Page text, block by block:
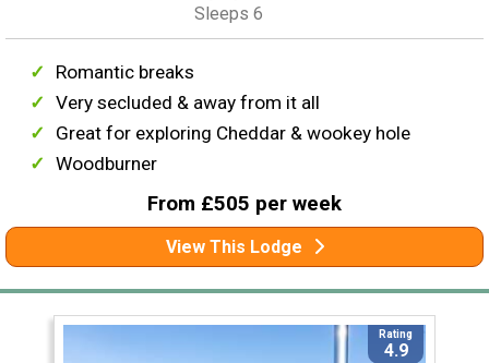
Sleeps 6
Romantic breaks
Very secluded & away from it all
Great for exploring Cheddar & wookey hole
Woodburner
From £505 per week
View This Lodge
Rating
4.9